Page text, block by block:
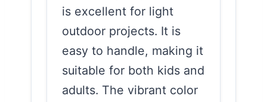
is excellent for light
outdoor projects. It is
easy to handle, making it
suitable for both kids and
adults. The vibrant color